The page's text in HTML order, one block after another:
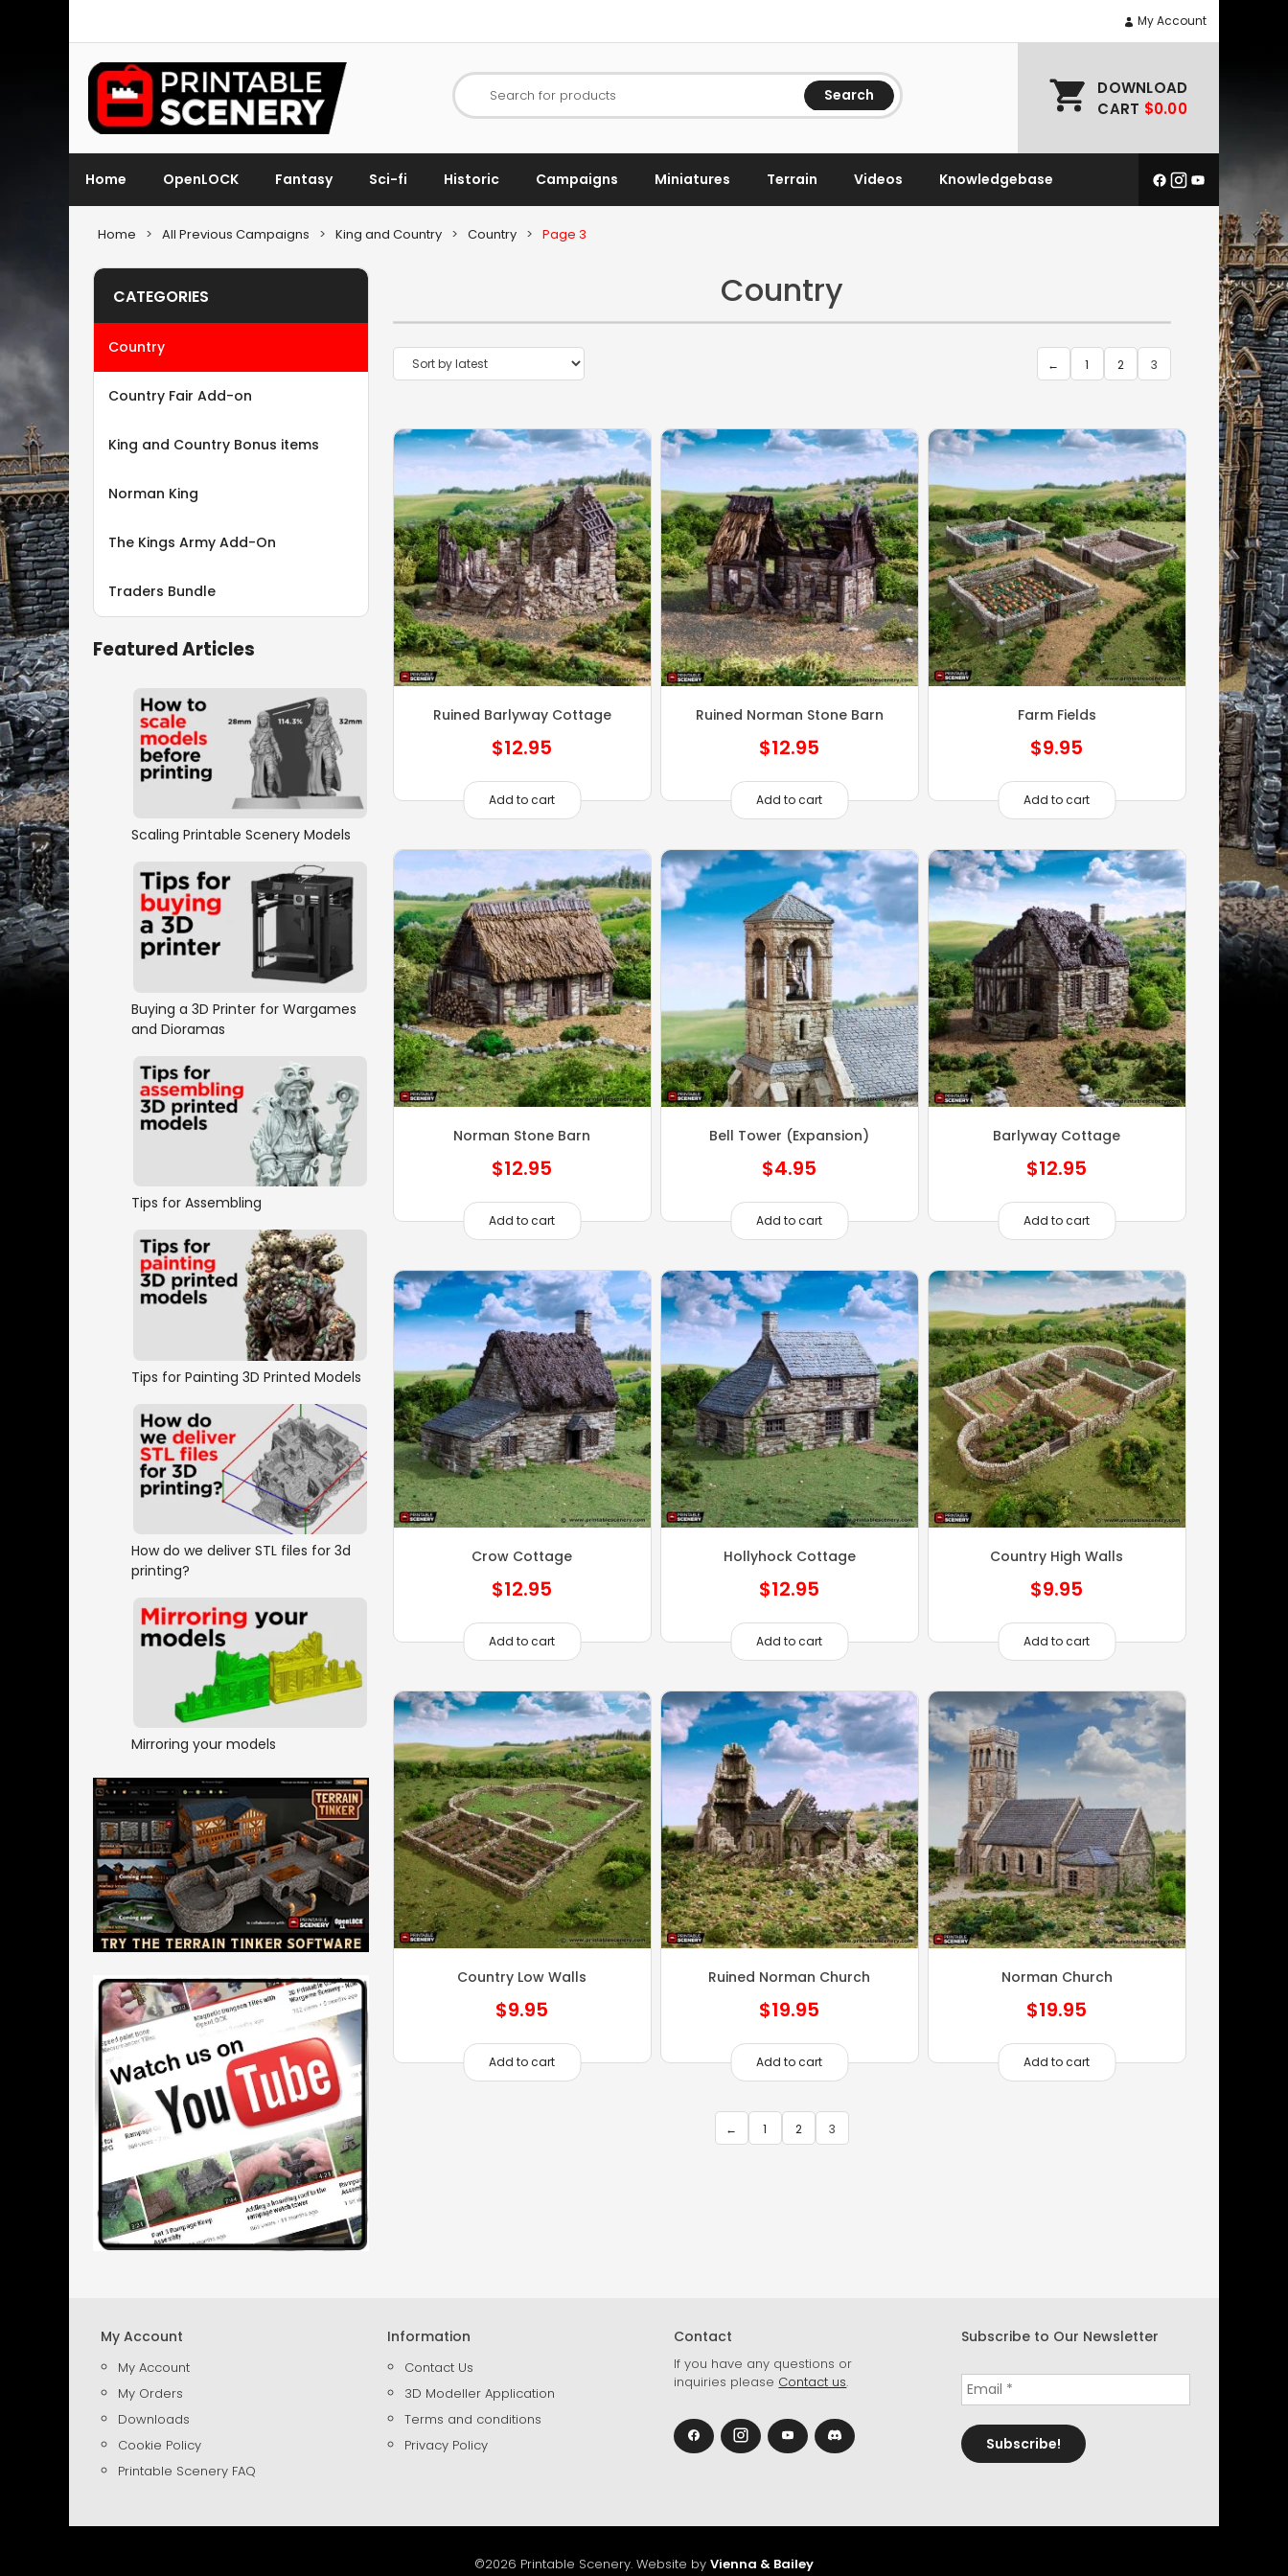
My Account
Search for products Search
DOWNLOAD
CART $0.00
Home OpenLOCK Fantasy Sci-fi Historic Campaigns Miniatures Terrain Videos Knowledgebase
Home > All Previous Campaigns > King and Country > Country > Page 3
Country
← 1 2 3
Ruined Barlyway Cottage
$12.95
Add to cart
Ruined Norman Stone Barn
$12.95
Add to cart
Farm Fields
$9.95
Add to cart
Norman Stone Barn
$12.95
Add to cart
Bell Tower (Expansion)
$4.95
Add to cart
Barlyway Cottage
$12.95
Add to cart
Crow Cottage
$12.95
Add to cart
Hollyhock Cottage
$12.95
Add to cart
Country High Walls
$9.95
Add to cart
Country Low Walls
$9.95
Add to cart
Ruined Norman Church
$19.95
Add to cart
Norman Church
$19.95
Add to cart
← 1 2 3
CATEGORIES
Country
Country Fair Add-on
King and Country Bonus items
Norman King
The Kings Army Add-On
Traders Bundle
Featured Articles
Scaling Printable Scenery Models
Buying a 3D Printer for Wargames
and Dioramas
Tips for Assembling
Tips for Painting 3D Printed Models
How do we deliver STL files for 3d
printing?
Mirroring your models
My Account
My Account
My Orders
Downloads
Cookie Policy
Printable Scenery FAQ
Information
Contact Us
3D Modeller Application
Terms and conditions
Privacy Policy
Contact
If you have any questions or
inquiries please Contact us.
Subscribe to Our Newsletter
©2026 Printable Scenery. Website by Vienna & Bailey